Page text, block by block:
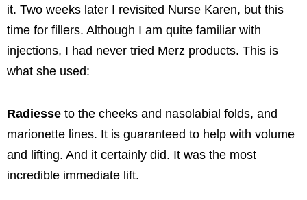
it. Two weeks later I revisited Nurse Karen, but this
time for fillers. Although I am quite familiar with
injections, I had never tried Merz products. This is
what she used:
Radiesse to the cheeks and nasolabial folds, and
marionette lines. It is guaranteed to help with volume
and lifting. And it certainly did. It was the most
incredible immediate lift.